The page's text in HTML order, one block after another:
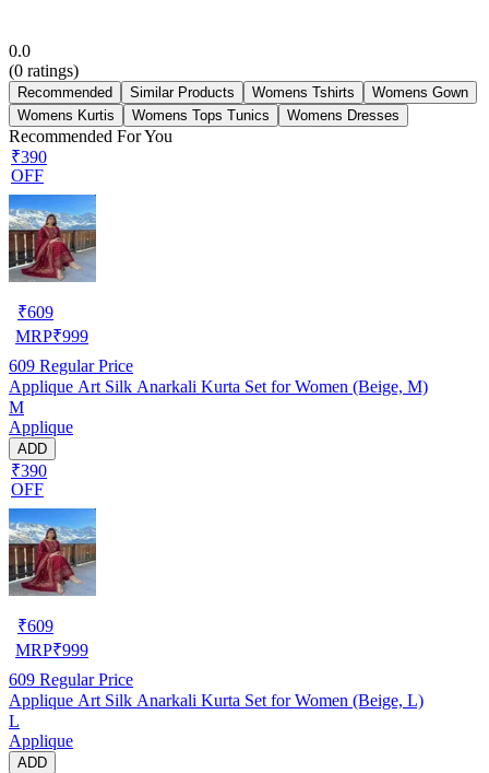
0.0
(0 ratings)
Recommended Similar Products Womens Tshirts
Womens Gown
Womens Kurtis
Womens Tops Tunics Womens Dresses
Recommended For You
₹390
OFF
₹609
MRP₹999
609 Regular Price
Applique Art Silk Anarkali Kurta Set for Women (Beige, M)
M
Applique
ADD
₹390
OFF
₹609
MRP₹999
609 Regular Price
Applique Art Silk Anarkali Kurta Set for Women (Beige, L)
L
Applique
ADD